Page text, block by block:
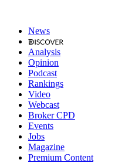
News
Analysis
Opinion
Podcast
Rankings
Video
Webcast
Broker CPD
Events
Jobs
Magazine
Premium Content